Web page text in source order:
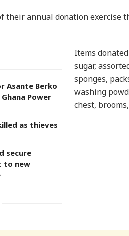
their annual donation exercise
Asante Berko
Power
as thieves
secure
to new
Items
sugar,
sponges,
washing
chest,